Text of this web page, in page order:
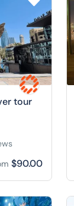
tour
$90.00